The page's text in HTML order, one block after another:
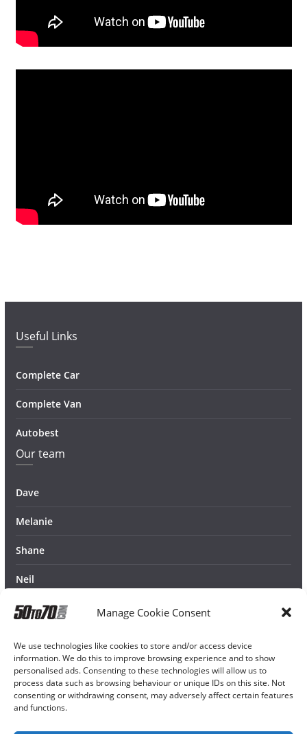
Manage Cookie Consent
We use technologies like cookies to store and/or access device
information. We do this to improve browsing experience and to show
personalised ads. Consenting to these technologies will allow us to
process data such as browsing behaviour or unique IDs on this site. Not
consenting or withdrawing consent, may adversely affect certain features
and functions.
Useful Links
Complete Car
Complete Van
Autobest
Our team
Dave
Melanie
Shane
Neil